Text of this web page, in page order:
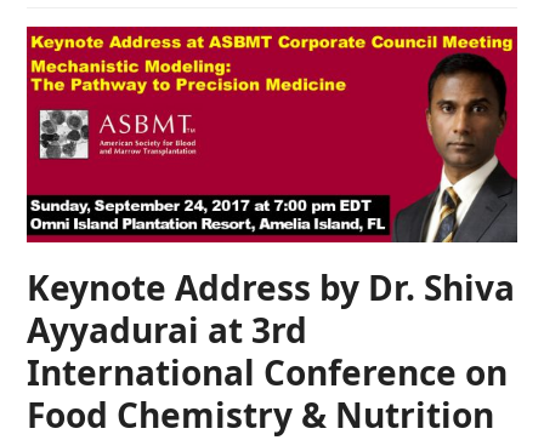
Keynote Address by Dr. Shiva
Ayyadurai at 3rd
International Conference on
Food Chemistry & Nutrition